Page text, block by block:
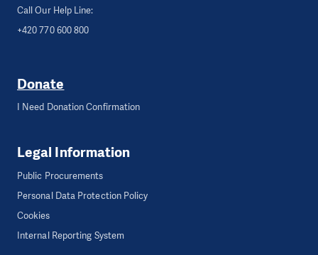
Call Our Help Line:
+420 770 600 800
Donate
I Need Donation Confirmation
Legal Information
Public Procurements
Personal Data Protection Policy
Cookies
Internal Reporting System